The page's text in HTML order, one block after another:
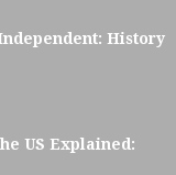
History
US Explained: